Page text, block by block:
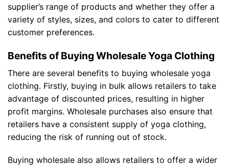
supplier’s range of products and whether they offer a
variety of styles, sizes, and colors to cater to different
customer preferences.
Benefits of Buying Wholesale Yoga Clothing
There are several benefits to buying wholesale yoga
clothing. Firstly, buying in bulk allows retailers to take
advantage of discounted prices, resulting in higher
profit margins. Wholesale purchases also ensure that
retailers have a consistent supply of yoga clothing,
reducing the risk of running out of stock.
Buying wholesale also allows retailers to offer a wider